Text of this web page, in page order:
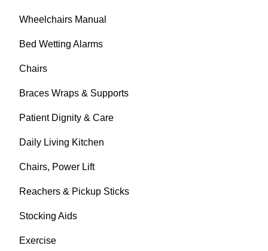
Wheelchairs Manual
Bed Wetting Alarms
Chairs
Braces Wraps & Supports
Patient Dignity & Care
Daily Living Kitchen
Chairs, Power Lift
Reachers & Pickup Sticks
Stocking Aids
Exercise